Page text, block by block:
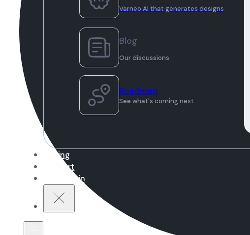
Varneo AI that generates designs
Blog
Our discussions
Roadmap
See what's coming next
Pricing
Support
Sign in